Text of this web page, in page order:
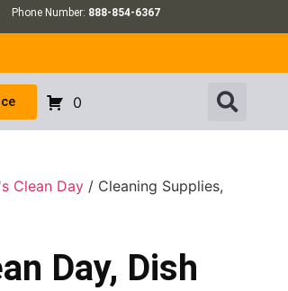
Phone Number: 888-854-6367
0
Clean Day / Cleaning Supplies,
Day, Dish